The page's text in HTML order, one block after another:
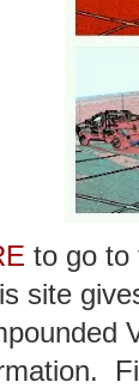
to go to
site